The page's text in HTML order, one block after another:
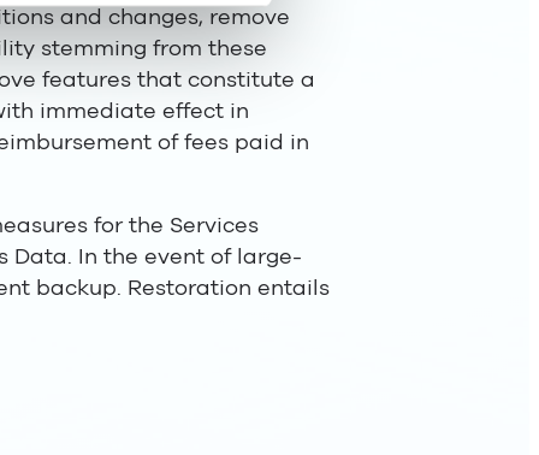
and changes, remove
stemming from these
features that constitute a
immediate effect in
of fees paid in
for the Services
Data. In the event of large-
backup. Restoration entails